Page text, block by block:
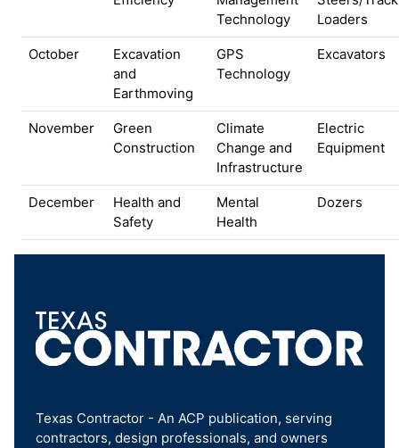
Technology
Loaders
October
Excavation
and
Earthmoving
GPS
Technology
Excavators
November
Green
Construction
Climate
Change and
Infrastructure
Electric
Equipment
December
Health and
Safety
Mental
Health
Dozers
Texas Contractor - An ACP publication, serving
contractors, design professionals, and owners